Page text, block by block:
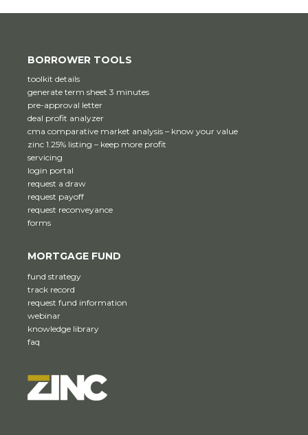
BORROWER TOOLS
toolkit details
generate term sheet 3 minutes
pre-approval letter
deal profit analyzer
cma comparative market analysis – know your value
zinc 1.25% listing – keep more profit
servicing
login portal
request a draw
request payoff
request reconveyance
forms
MORTGAGE FUND
fund strategy
track record
request fund information
webinar
knowledge library
faq